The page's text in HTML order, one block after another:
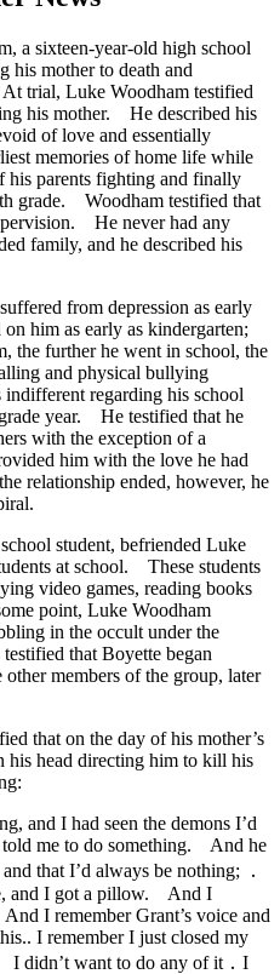
a sixteen-year-old high school
his mother to death and
trial, Luke Woodham testified
his mother. He described his
of love and essentially
memories of home life while
parents fighting and finally
grade. Woodham testified that
He never had any
family, and he described his
from depression as early
him as early as kindergarten;
the further he went in school, the
and physical bullying
regarding his school
year. He testified that he
with the exception of a
him with the love he had
relationship ended, however, he
student, befriended Luke
at school. These students
video games, reading books
point, Luke Woodham
in the occult under the
that Boyette began
members of the group, later
that on the day of his mother’s
his head directing him to kill his
and I had seen the demons I’d
told me to do something. And he
that I’d always be nothing; ․
and I got a pillow. And I
I remember Grant’s voice and
I remember I just closed my
didn’t want to do any of it ․ I